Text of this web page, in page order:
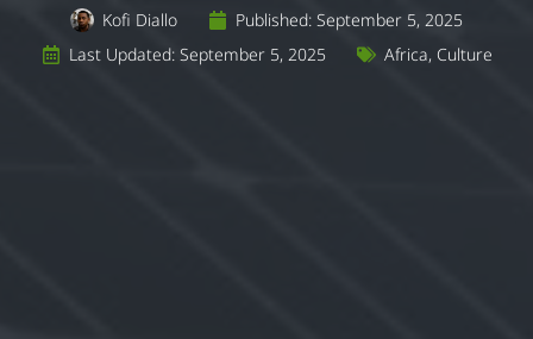
Kofi Diallo Published: September 5, 2025
Last Updated: September 5, 2025
Africa, Culture